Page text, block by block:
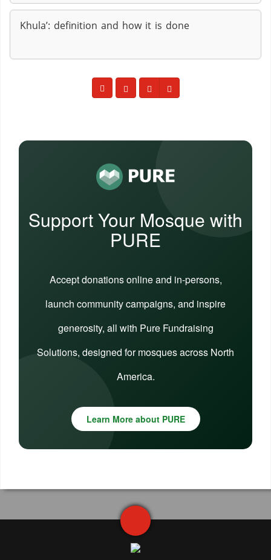
Khula’: definition and how it is done
Support Your Mosque with
PURE
Accept donations online and in-persons,
launch community campaigns, and inspire
generosity, all with Pure Fundraising
Solutions, designed for mosques across North
America.
Learn More about PURE